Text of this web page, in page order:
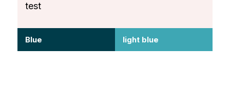
test
Blue light blue